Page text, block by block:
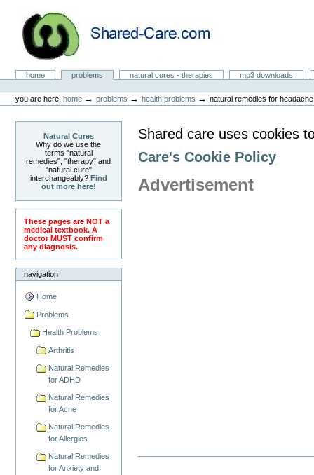
content.
navigationNatural Cures from Shared Care
Sectionshome problems natural cures - therapies
mp3 downloads
tools
you are here: home →problems →health problems →natural remedies for headache
Natural Cures
Why do we use the
terms "natural
remedies", "therapy" and
"natural cure"
interchangeably? Find
out more here!
These pages are NOT a
medical textbook. A
doctor MUST confirm
any diagnosis.
navigation
Home
Problems
Health Problems
Arthritis
Natural Remedies
for ADHD
Natural Remedies
for Acne
Natural Remedies
for Allergies
Natural Remedies
for Anxiety and
Shared care uses cookies
Care's Cookie Policy
Advertisement